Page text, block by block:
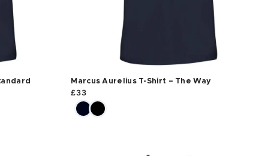
Marcus Aurelius T-Shirt – The Way
£33